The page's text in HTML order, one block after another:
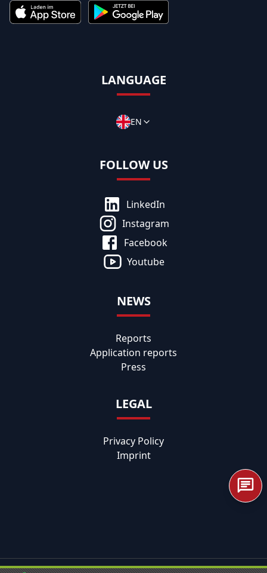
LANGUAGE
EN
FOLLOW US
LinkedIn
Instagram
Facebook
Youtube
NEWS
Reports
Application reports
Press
LEGAL
Privacy Policy
Imprint